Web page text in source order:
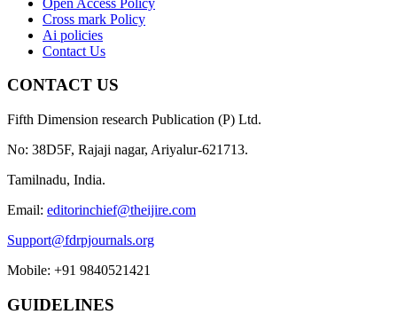
Cross mark Policy
Ai policies
Contact Us
CONTACT US
Fifth Dimension research Publication (P) Ltd.
No: 38D5F, Rajaji nagar, Ariyalur-621713.
Tamilnadu, India.
Email: editorinchief@theijire.com
Support@fdrpjournals.org
Mobile: +91 9840521421
GUIDELINES